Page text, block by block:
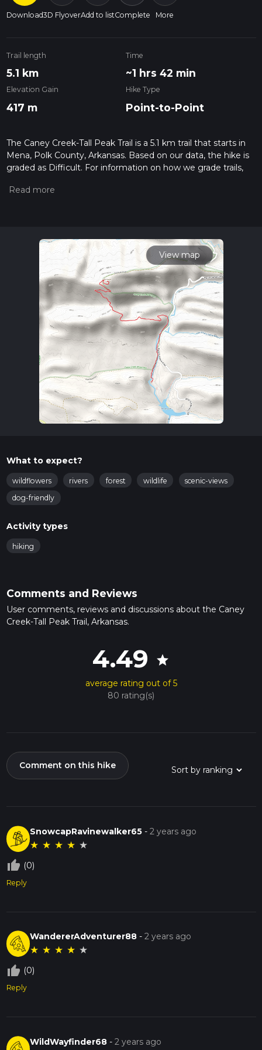
Download3D FlyoverAdd to listComplete More
Trail length
5.1 km
Time
~1 hrs 42 min
Elevation Gain
417 m
Hike Type
Point-to-Point
The Caney Creek-Tall Peak Trail is a 5.1 km trail that starts in
Mena, Polk County, Arkansas. Based on our data, the hike is
graded as Difficult. For information on how we grade trails,
Also, check our latest community posts for trail updates. This
View map
What to expect?
wildflowers rivers forest wildlife
scenic-views
dog-friendly
Activity types
hiking
Comments and Reviews
User comments, reviews and discussions about the Caney
Creek-Tall Peak Trail, Arkansas.
4.49 star
average rating out of 5
80 rating(s)
Comment on this hike
SnowcapRavinewalker65 -2 years ago
★ ★ ★ ★ ★
thumb_up_off_alt (0)
Reply
WandererAdventurer88 -2 years ago
★ ★ ★ ★ ★
thumb_up_off_alt (0)
Reply
WildWayfinder68 -2 years ago